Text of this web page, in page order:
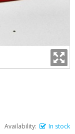
Availability: In stock